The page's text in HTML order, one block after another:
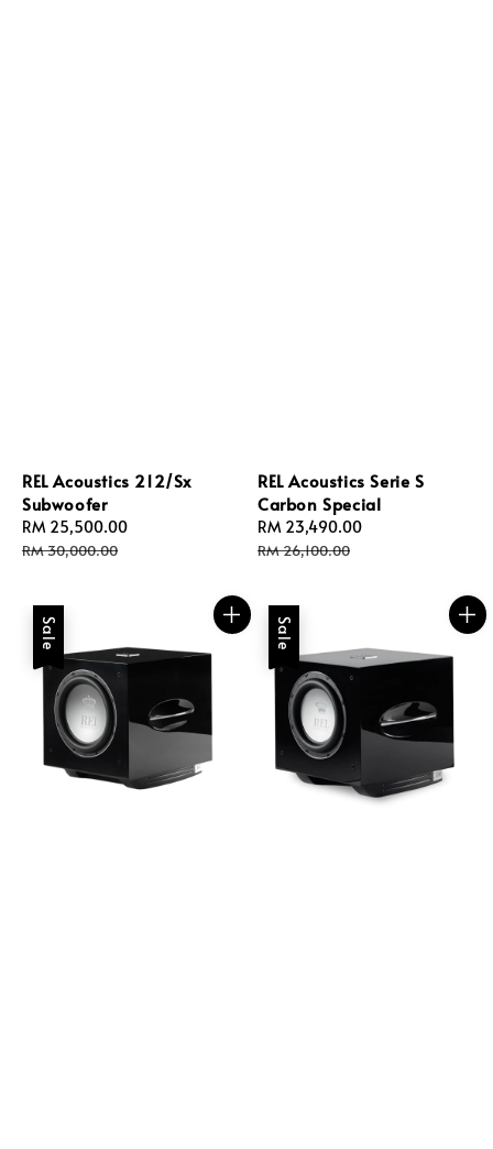
REL Acoustics 212/Sx
Subwoofer
Sale
price
RM 25,500.00
RM 30,000.00
REL Acoustics Serie S
Carbon Special
Sale
price
RM 23,490.00
RM 26,100.00
Sale Sale